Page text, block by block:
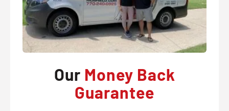
Our Money Back
Guarantee